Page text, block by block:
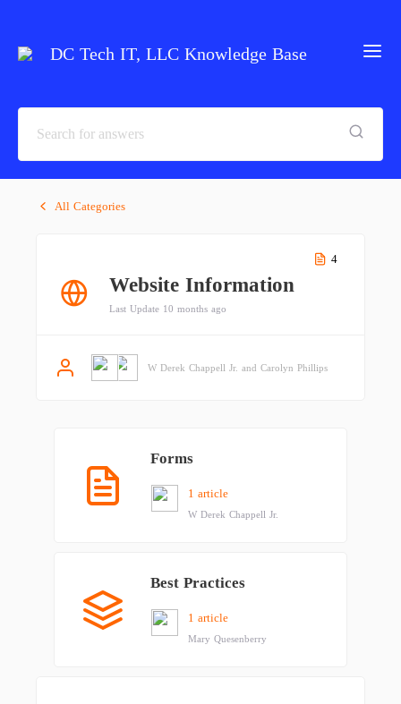
DC Tech IT, LLC Knowledge Base
All Categories
4
Website Information
Last Update 10 months ago
W Derek Chappell Jr. and Carolyn Phillips
Forms
1 article
W Derek Chappell Jr.
Best Practices
1 article
Mary Quesenberry